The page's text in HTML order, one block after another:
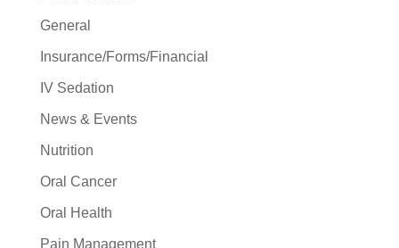
General
Insurance/Forms/Financial
IV Sedation
News & Events
Nutrition
Oral Cancer
Oral Health
Pain Management